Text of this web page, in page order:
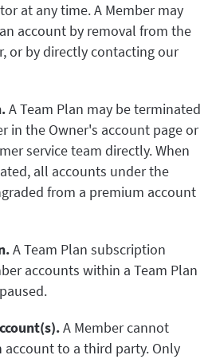
at any time. A Member may
account by removal from the
or by directly contacting our
A Team Plan may be terminated
in the Owner's account page or
service team directly. When
all accounts under the
from a premium account
A Team Plan subscription
accounts within a Team Plan
A Member cannot
account to a third party. Only